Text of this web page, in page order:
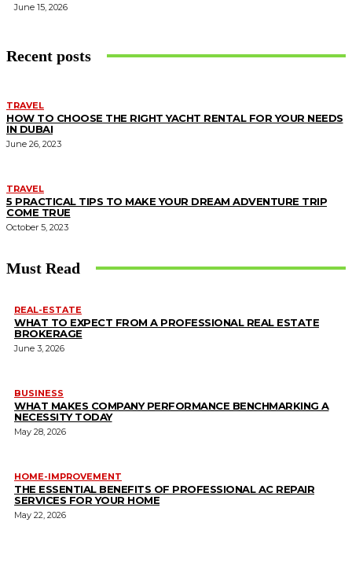
June 15, 2026
Recent posts
TRAVEL
HOW TO CHOOSE THE RIGHT YACHT RENTAL FOR YOUR NEEDS
IN DUBAI
June 26, 2023
TRAVEL
5 PRACTICAL TIPS TO MAKE YOUR DREAM ADVENTURE TRIP
COME TRUE
October 5, 2023
Must Read
REAL-ESTATE
WHAT TO EXPECT FROM A PROFESSIONAL REAL ESTATE
BROKERAGE
June 3, 2026
BUSINESS
WHAT MAKES COMPANY PERFORMANCE BENCHMARKING A
NECESSITY TODAY
May 28, 2026
HOME-IMPROVEMENT
THE ESSENTIAL BENEFITS OF PROFESSIONAL AC REPAIR
SERVICES FOR YOUR HOME
May 22, 2026